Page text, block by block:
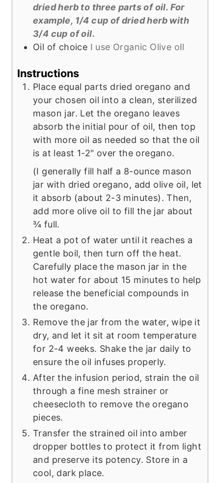
dried herb to three parts of oil. For
example, 1/4 cup of dried herb with
3/4 cup of oil.
Oil of choice I use Organic Olive oIl
Instructions
Place equal parts dried oregano and
your chosen oil into a clean, sterilized
mason jar. Let the oregano leaves
absorb the initial pour of oil, then top
with more oil as needed so that the oil
is at least 1-2" over the oregano.
(I generally fill half a 8-ounce mason
jar with dried oregano, add olive oil, let
it absorb (about 2-3 minutes). Then,
add more olive oil to fill the jar about
¾ full.
Heat a pot of water until it reaches a
gentle boil, then turn off the heat.
Carefully place the mason jar in the
hot water for about 15 minutes to help
release the beneficial compounds in
the oregano.
Remove the jar from the water, wipe it
dry, and let it sit at room temperature
for 2-4 weeks. Shake the jar daily to
ensure the oil infuses properly.
After the infusion period, strain the oil
through a fine mesh strainer or
cheesecloth to remove the oregano
pieces.
Transfer the strained oil into amber
dropper bottles to protect it from light
and preserve its potency. Store in a
cool, dark place.